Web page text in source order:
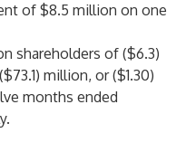
of $8.5 million on one
shareholders of ($6.3)
million, or ($1.30)
months ended